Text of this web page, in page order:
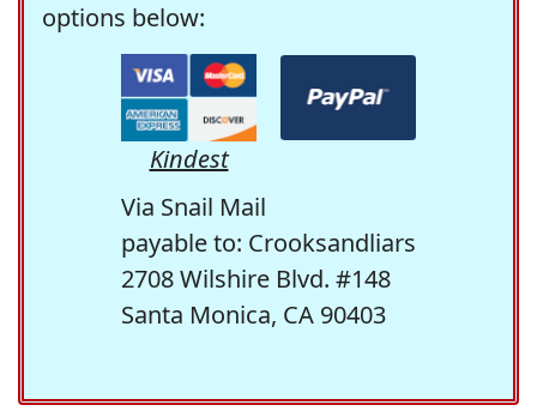
options below:
Kindest
Via Snail Mail
payable to: Crooksandliars
2708 Wilshire Blvd. #148
Santa Monica, CA 90403